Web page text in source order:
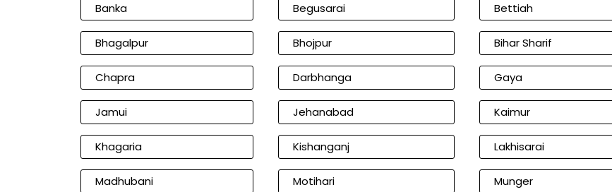
Banka Begusarai Bettiah
Bhagalpur Bhojpur Bihar Sharif
Chapra Darbhanga Gaya
Jamui Jehanabad Kaimur
Khagaria Kishanganj Lakhisarai
Madhubani Motihari Munger